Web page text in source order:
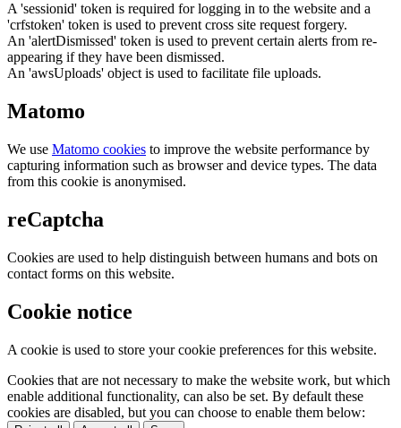
A 'sessionid' token is required for logging in to the website and a
'crfstoken' token is used to prevent cross site request forgery.
An 'alertDismissed' token is used to prevent certain alerts from re-
appearing if they have been dismissed.
An 'awsUploads' object is used to facilitate file uploads.
Matomo
We use Matomo cookies to improve the website performance by
capturing information such as browser and device types. The data
from this cookie is anonymised.
reCaptcha
Cookies are used to help distinguish between humans and bots on
contact forms on this website.
Cookie notice
A cookie is used to store your cookie preferences for this website.
Cookies that are not necessary to make the website work, but which
enable additional functionality, can also be set. By default these
cookies are disabled, but you can choose to enable them below: